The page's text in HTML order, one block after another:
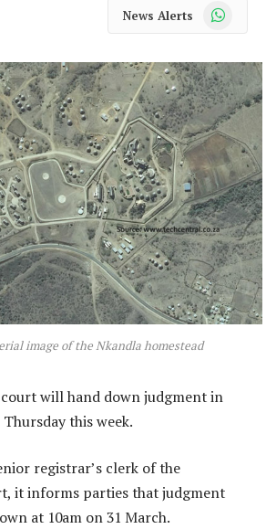
News Alerts WhatsApp
image of the Nkandla homestead
will hand down judgment in
this week.
registrar’s clerk of the
it informs parties that judgment
at 10am on 31 March.